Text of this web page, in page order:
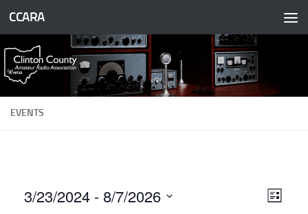
Skip to content
CCARA
EVENTS
VE
List
3/23/2024 - 8/7/2026